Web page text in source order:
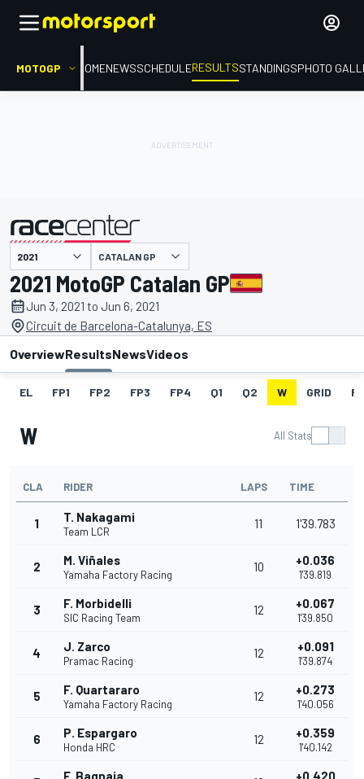
MOTOGP HOMENEWSSCHEDULERESULTSSTANDINGSPHOTO
presented by CATALAN GP
2021 MotoGP Catalan GP
Jun 3, 2021 to Jun 6, 2021
Circuit de Barcelona-Catalunya, ES
OverviewResultsNewsVideos
EL FP1 FP2 FP3 FP4 Q1 Q2 W GRID
W All Stats
CLA RIDER LAPS TIME
1 T. Nakagami
Team LCR
11 1'39.783
2 M. Viñales
Yamaha Factory Racing
10 +0.036
1'39.819
3 F. Morbidelli
SIC Racing Team
12 +0.067
1'39.850
4 J. Zarco
Pramac Racing
12 +0.091
1'39.874
5 F. Quartararo
Yamaha Factory Racing
12 +0.273
1'40.056
6 P. Espargaro
Honda HRC
12 +0.359
1'40.142
F. Bagnaia +0.420